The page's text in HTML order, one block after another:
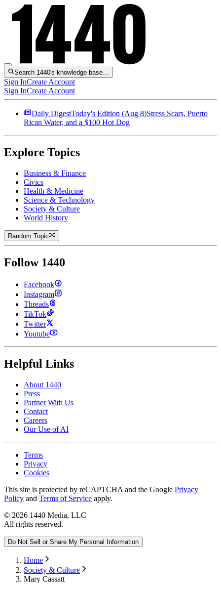
Search 1440's knowledge base…
Sign InCreate Account
Sign InCreate Account
Daily DigestToday's Edition (Aug 8)Stress Scars, Puerto
Rican Water, and a $100 Hot Dog
Explore Topics
Business & Finance
Civics
Health & Medicine
Science & Technology
Society & Culture
World History
Random Topic
Follow 1440
Facebook
Instagram
Threads
TikTok
Twitter
Youtube
Helpful Links
About 1440
Press
Partner With Us
Contact
Careers
Our Use of AI
Terms
Privacy
Cookies
This site is protected by reCAPTCHA and the Google Privacy
Policy and Terms of Service apply.
© 2026 1440 Media, LLC
All rights reserved.
Do Not Sell or Share My Personal Information
Home
Society & Culture
Mary Cassatt